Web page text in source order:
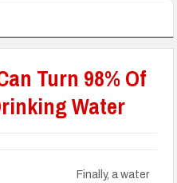
Turn 98% Of
Water
Finally, a water